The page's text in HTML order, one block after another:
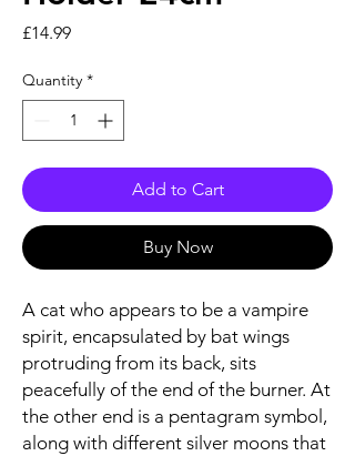
£14.99Price
Quantity *
Add to Cart
Buy Now
A cat who appears to be a vampire
spirit, encapsulated by bat wings
protruding from its back, sits
peacefully of the end of the burner. At
the other end is a pentagram symbol,
along with different silver moons that